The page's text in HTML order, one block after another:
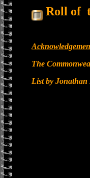
Roll of
The
List by